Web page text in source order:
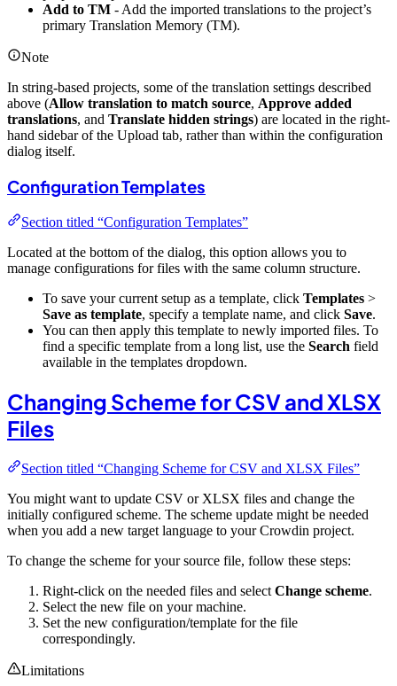
Add to TM - Add the imported translations to the project’s
primary Translation Memory (TM).
Note
In string-based projects, some of the translation settings described
above (Allow translation to match source, Approve added
translations, and Translate hidden strings) are located in the right-
hand sidebar of the Upload tab, rather than within the configuration
dialog itself.
Configuration Templates
Section titled “Configuration Templates”
Located at the bottom of the dialog, this option allows you to
manage configurations for files with the same column structure.
To save your current setup as a template, click Templates >
Save as template, specify a template name, and click Save.
You can then apply this template to newly imported files. To
find a specific template from a long list, use the Search field
available in the templates dropdown.
Changing Scheme for CSV and XLSX
Files
Section titled “Changing Scheme for CSV and XLSX Files”
You might want to update CSV or XLSX files and change the
initially configured scheme. The scheme update might be needed
when you add a new target language to your Crowdin project.
To change the scheme for your source file, follow these steps:
Right-click on the needed files and select Change scheme.
Select the new file on your machine.
Set the new configuration/template for the file
correspondingly.
Limitations